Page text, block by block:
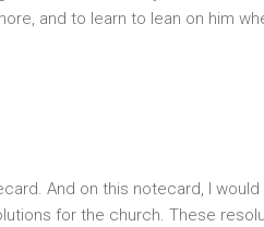
and to learn to lean on him
And on this notecard, I
for the church. These